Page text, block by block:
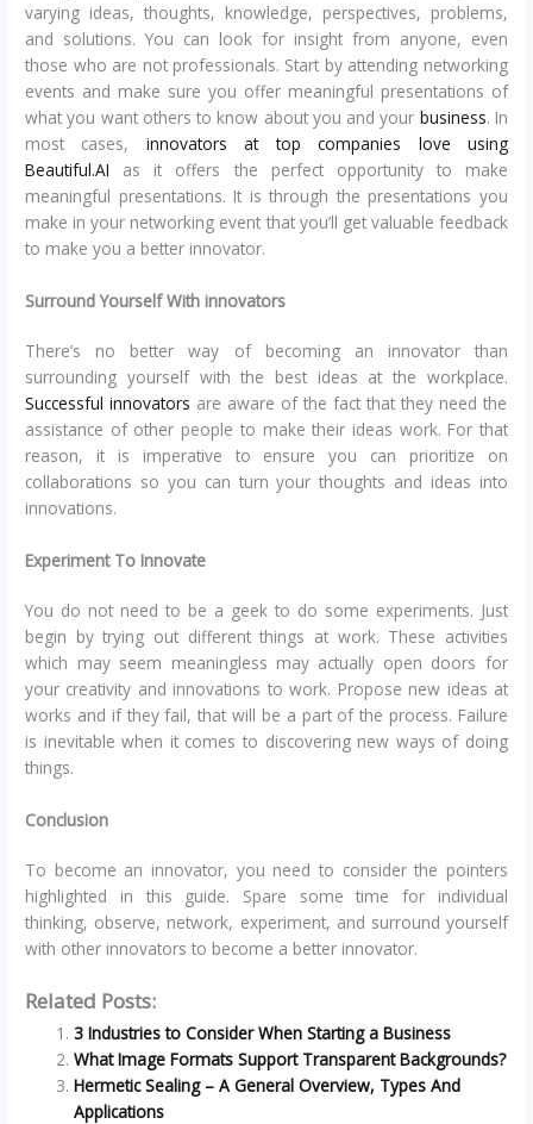
varying ideas, thoughts, knowledge, perspectives, problems,
and solutions. You can look for insight from anyone, even
those who are not professionals. Start by attending networking
events and make sure you offer meaningful presentations of
what you want others to know about you and your business. In
most cases,
innovators at top companies love using
Beautiful.AI as it offers the perfect opportunity to make
meaningful presentations. It is through the presentations you
make in your networking event that you’ll get valuable feedback
to make you a better innovator.
Surround Yourself With innovators
There’s no better way of becoming an innovator than
surrounding yourself with the best ideas at the workplace.
Successful innovators are aware of the fact that they need the
assistance of other people to make their ideas work. For that
reason, it is imperative to ensure you can prioritize on
collaborations so you can turn your thoughts and ideas into
innovations.
Experiment To Innovate
You do not need to be a geek to do some experiments. Just
begin by trying out different things at work. These activities
which may seem meaningless may actually open doors for
your creativity and innovations to work. Propose new ideas at
works and if they fail, that will be a part of the process. Failure
is inevitable when it comes to discovering new ways of doing
things.
Conclusion
To become an innovator, you need to consider the pointers
highlighted in this guide. Spare some time for individual
thinking, observe, network, experiment, and surround yourself
with other innovators to become a better innovator.
Related Posts:
3 Industries to Consider When Starting a Business
What Image Formats Support Transparent Backgrounds?
Hermetic Sealing – A General Overview, Types And
Applications